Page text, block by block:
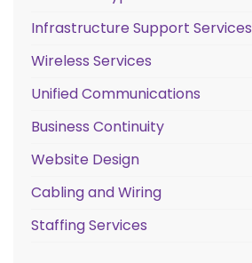
Infrastructure Support Services
Wireless Services
Unified Communications
Business Continuity
Website Design
Cabling and Wiring
Staffing Services